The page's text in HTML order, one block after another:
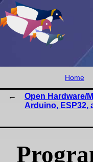
Home
Open Hardware/
Arduino, ESP32,